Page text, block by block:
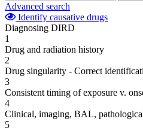
Advanced search
Identify causative drugs
Diagnosing DIRD
1
Drug and radiation history
2
Drug singularity - Correct
3
Consistent timing of exposure v.
4
Clinical, imaging, BAL,
5